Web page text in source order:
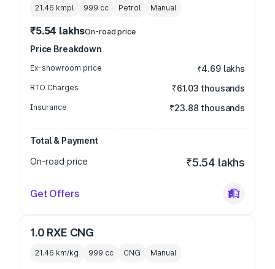
21.46 kmpl 999 cc Petrol Manual
₹5.54 lakhsOn-road price
Price Breakdown
Ex-showroom price ₹4.69 lakhs
RTO Charges ₹61.03 thousands
Insurance ₹23.88 thousands
Total & Payment
On-road price
₹5.54 lakhs
Get Offers
1.0 RXE CNG
21.46 km/kg 999 cc CNG Manual